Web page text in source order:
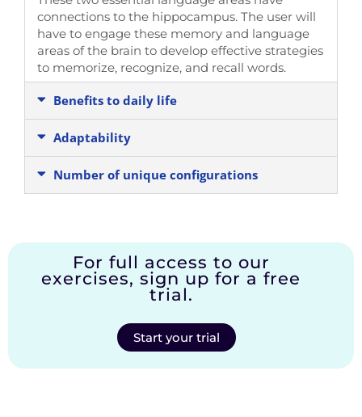
connections to the hippocampus. The user will
have to engage these memory and language
areas of the brain to develop effective strategies
to memorize, recognize, and recall words.
Benefits to daily life
Adaptability
Number of unique configurations
For full access to our
exercises, sign up for a free
trial.
Start your trial